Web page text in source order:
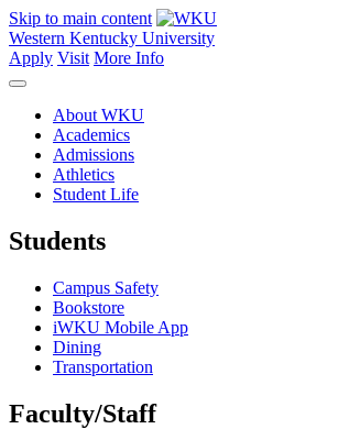
Skip to main content
Western Kentucky University
Apply Visit More Info
About WKU
Academics
Admissions
Athletics
Student Life
Students
Campus Safety
Bookstore
iWKU Mobile App
Dining
Transportation
Faculty/Staff